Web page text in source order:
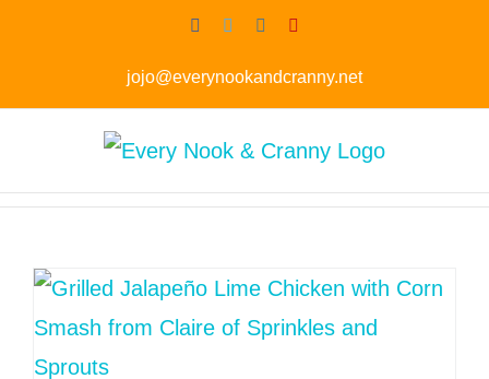
Facebook
TwitterInstagram
jojo@everynookandcranny.net